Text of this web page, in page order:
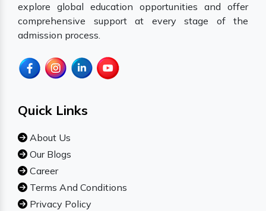
explore global education opportunities and offer
comprehensive support at every stage of the
admission process.
Quick Links
About Us
Our Blogs
Career
Terms And Conditions
Privacy Policy